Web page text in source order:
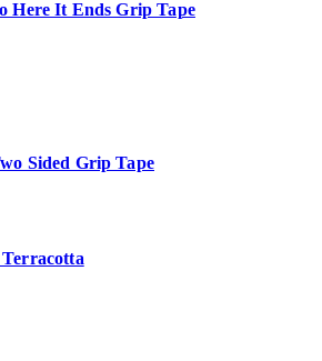
Here It Ends Grip Tape
Sided Grip Tape